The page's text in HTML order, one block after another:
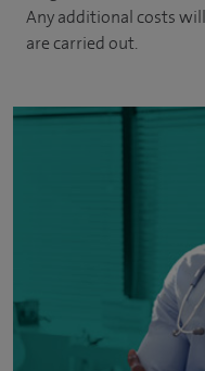
Any additional costs
are carried out.